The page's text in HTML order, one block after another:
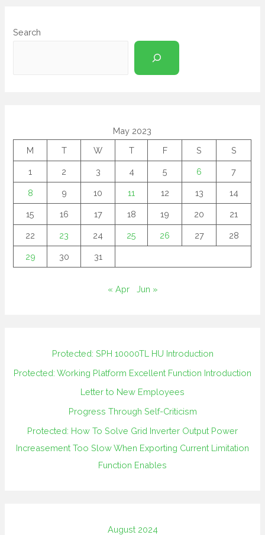
Search
May 2023
M
T W T F S S
1 2 3 4 5 6 7
8 9 10 11 12 13 14
15 16 17 18 19 20 21
22 23 24 25 26 27 28
29 30 31
« Apr Jun »
Protected: SPH 10000TL HU Introduction
Protected: Working Platform Excellent Function Introduction
Letter to New Employees
Progress Through Self-Criticism
Protected: How To Solve Grid Inverter Output Power
Increasement Too Slow When Exporting Current Limitation
Function Enables
August 2024